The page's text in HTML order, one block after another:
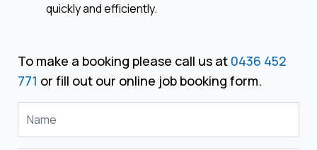
quickly and efficiently.
To make a booking please call us at 0436 452
771 or fill out our online job booking form.